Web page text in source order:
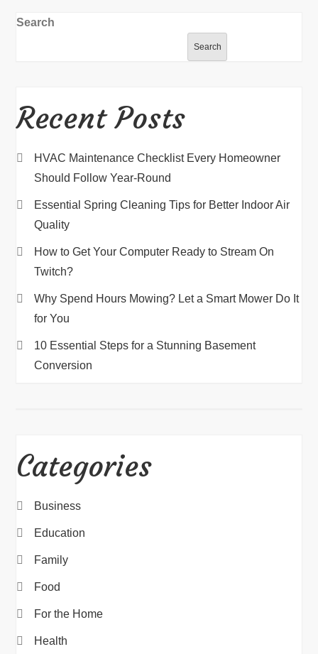
Search
Search
Recent Posts
HVAC Maintenance Checklist Every Homeowner
Should Follow Year-Round
Essential Spring Cleaning Tips for Better Indoor Air
Quality
How to Get Your Computer Ready to Stream On
Twitch?
Why Spend Hours Mowing? Let a Smart Mower Do It
for You
10 Essential Steps for a Stunning Basement
Conversion
Categories
Business
Education
Family
Food
For the Home
Health